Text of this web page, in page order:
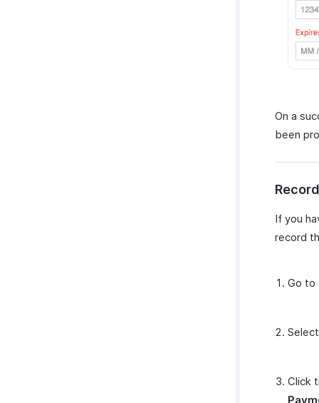
On a
been
If you
record
Go to
Click